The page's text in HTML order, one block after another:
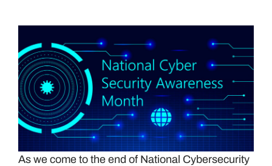
As we come to the end of National Cybersecurity